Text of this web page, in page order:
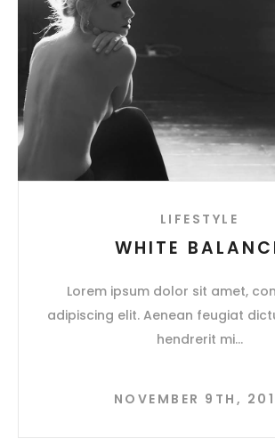
LIFESTYLE
WHITE
Lorem ipsum dolor sit amet,
adipiscing elit. Aenean feugiat
hendrerit mi
NOVEMBER 9TH,